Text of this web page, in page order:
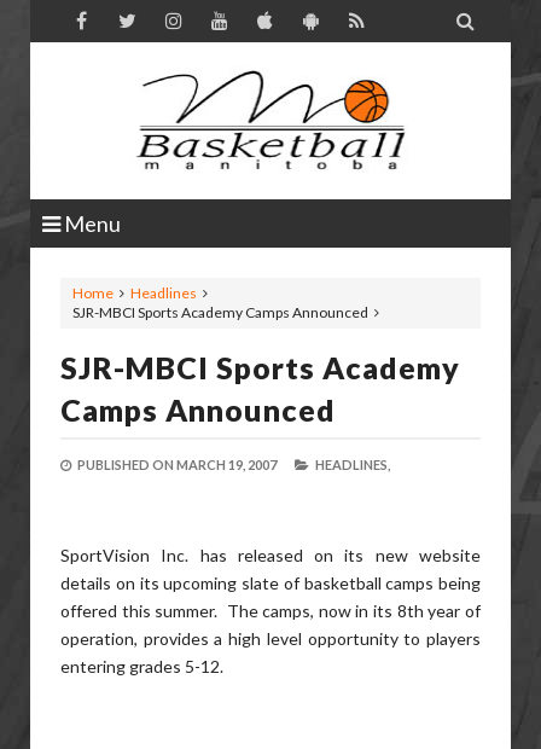

Menu
Home
Headlines
SJR-MBCI Sports Academy Camps Announced
SJR-MBCI Sports Academy
Camps Announced
PUBLISHED ON MARCH 19, 2007 HEADLINES,
SportVision Inc. has released on its new website
details on its upcoming slate of basketball camps being
offered this summer. The camps, now in its 8th year of
operation, provides a high level opportunity to players
entering grades 5-12.